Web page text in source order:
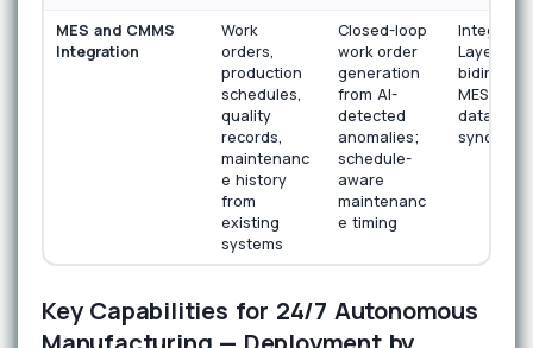
MES and CMMS
Integration
Work
orders,
production
schedules,
quality
records,
maintenanc
e history
from
existing
systems
Closed-loop
work order
generation
from AI-
detected
anomalies;
schedule-
aware
maintenanc
e timing
Layer with
MES and
data
Key Capabilities for 24/7 Autonomous